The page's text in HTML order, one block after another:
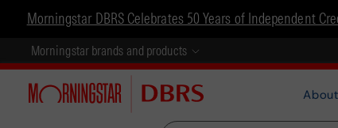
Morningstar DBRS Celebrates 50 Years of Independent
Morningstar brands and products
About